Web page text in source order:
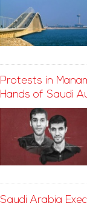
Protests in
Hands of Saudi
Saudi Arabia